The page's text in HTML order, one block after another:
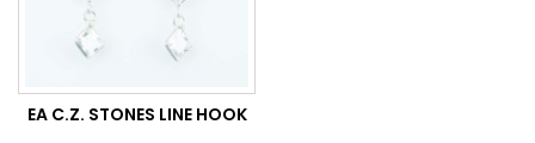
EA C.Z. STONES LINE HOOK